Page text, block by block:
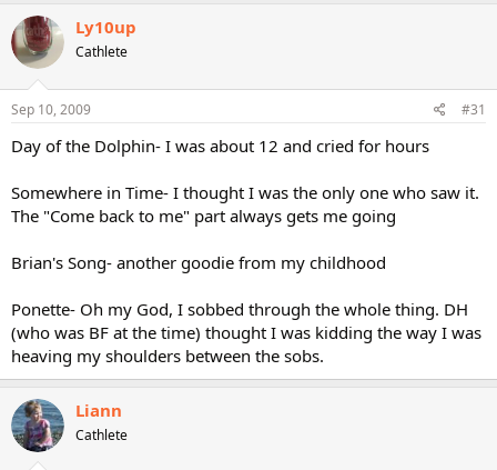
Ly10up
Cathlete
Sep 10, 2009 #31
Day of the Dolphin- I was about 12 and cried for hours
Somewhere in Time- I thought I was the only one who saw it.
The "Come back to me" part always gets me going
Brian's Song- another goodie from my childhood
Ponette- Oh my God, I sobbed through the whole thing. DH
(who was BF at the time) thought I was kidding the way I was
heaving my shoulders between the sobs.
Liann
Cathlete